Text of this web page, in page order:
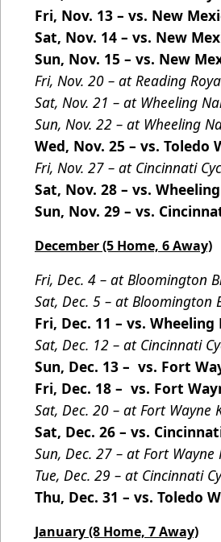
Fri, Nov. 13 – vs. New
Sat, Nov. 14 – vs. New
Sun, Nov. 15 – vs. New
Fri, Nov. 20 – at Reading
Sat, Nov. 21 – at Wheeling
Sun, Nov. 22 – at Wheeling
Wed, Nov. 25 – vs. Toledo
Fri, Nov. 27 – at Cincinnati
Sat, Nov. 28 – vs.
Sun, Nov. 29 – vs.
December (5 Home, 6 Away)
Fri, Dec. 4 – at Bloomington
Sat, Dec. 5 – at Bloomington
Fri, Dec. 11 – vs. Wheeling
Sat, Dec. 12 – at Cincinnati
Sun, Dec. 13 – vs. Fort
Fri, Dec. 18 – vs. Fort
Sat, Dec. 20 – at Fort Wayne
Sat, Dec. 26 – vs.
Sun, Dec. 27 – at Fort Wayne
Tue, Dec. 29 – at Cincinnati
Thu, Dec. 31 – vs. Toledo
January (8 Home, 7 Away)